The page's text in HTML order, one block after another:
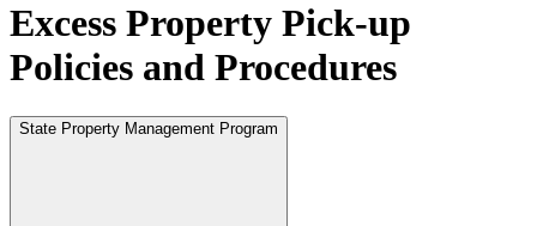
Excess Property Pick-up
Policies and Procedures
State Property Management Program